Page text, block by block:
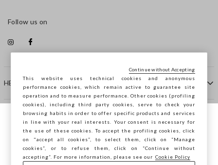
HELP
COMPANY
CONTACT US
Follow us on
You are browsing STEFANEL Slovakia, do
you want to save your position?
This website uses technical cookies and anonymous
performance cookies, which remain active to guarantee site
operation and to measure performance. Other cookies (profiling
cookies), including third party cookies, serve to check your
browsing habits in order to offer specific products and services
in line with your real interests. Your consent is necessary for
the use of these cookies. To accept the profiling cookies, click
on "accept all cookies”, to select them, click on “Manage
cookies”, or to refuse them, click on “Continue without
accepting”. For more information, please see our Cookie Policy
Continue without Accepting